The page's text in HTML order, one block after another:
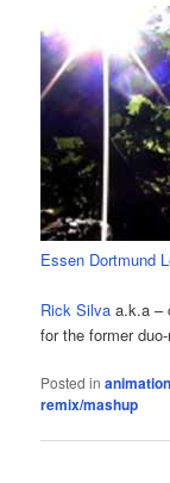
Essen Dortmund
Rick Silva a.k.a –
for the former
Posted in animation
remix/mashup